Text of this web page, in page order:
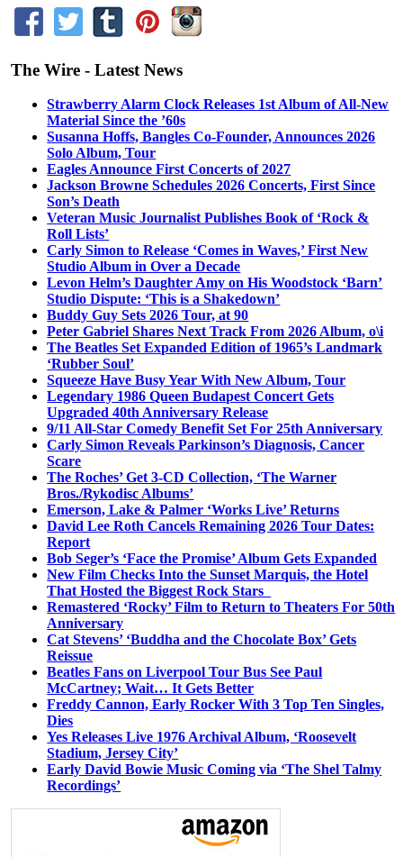
The Wire - Latest News
Strawberry Alarm Clock Releases 1st Album of All-New
Material Since the ’60s
Susanna Hoffs, Bangles Co-Founder, Announces 2026
Solo Album, Tour
Eagles Announce First Concerts of 2027
Jackson Browne Schedules 2026 Concerts, First Since
Son’s Death
Veteran Music Journalist Publishes Book of ‘Rock &
Roll Lists’
Carly Simon to Release ‘Comes in Waves,’ First New
Studio Album in Over a Decade
Levon Helm’s Daughter Amy on His Woodstock ‘Barn’
Studio Dispute: ‘This is a Shakedown’
Buddy Guy Sets 2026 Tour, at 90
Peter Gabriel Shares Next Track From 2026 Album, o\i
The Beatles Set Expanded Edition of 1965’s Landmark
‘Rubber Soul’
Squeeze Have Busy Year With New Album, Tour
Legendary 1986 Queen Budapest Concert Gets
Upgraded 40th Anniversary Release
9/11 All-Star Comedy Benefit Set For 25th Anniversary
Carly Simon Reveals Parkinson’s Diagnosis, Cancer
Scare
The Roches’ Get 3-CD Collection, ‘The Warner
Bros./Rykodisc Albums’
Emerson, Lake & Palmer ‘Works Live’ Returns
David Lee Roth Cancels Remaining 2026 Tour Dates:
Report
Bob Seger’s ‘Face the Promise’ Album Gets Expanded
New Film Checks Into the Sunset Marquis, the Hotel
That Hosted the Biggest Rock Stars
Remastered ‘Rocky’ Film to Return to Theaters For 50th
Anniversary
Cat Stevens’ ‘Buddha and the Chocolate Box’ Gets
Reissue
Beatles Fans on Liverpool Tour Bus See Paul
McCartney; Wait… It Gets Better
Freddy Cannon, Early Rocker With 3 Top Ten Singles,
Dies
Yes Releases Live 1976 Archival Album, ‘Roosevelt
Stadium, Jersey City’
Early David Bowie Music Coming via ‘The Shel Talmy
Recordings’